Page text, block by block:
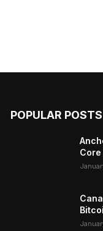
POPULAR POSTS